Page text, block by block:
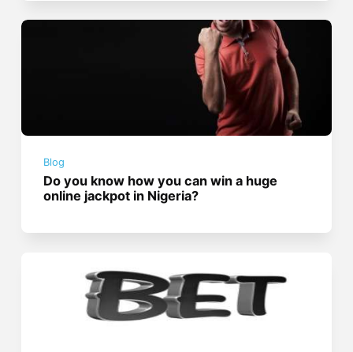
Blog
Do you know how you can win a huge
online jackpot in Nigeria?